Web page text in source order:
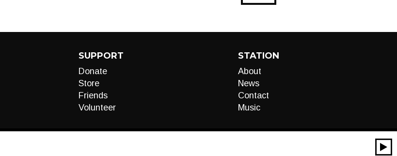
SUPPORT
Donate
Store
Friends
Volunteer
STATION
About
News
Contact
Music
00:00